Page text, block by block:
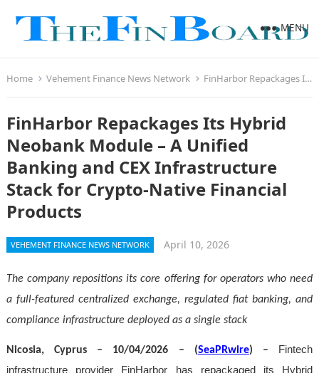
MENU
Home Vehement Finance News Network FinHarbor Repackages Its Hybrid Neobank Module – A Unified Banking and CEX Infrastructure Stack for Crypto-Native Financial Products
FinHarbor Repackages Its Hybrid
Neobank Module – A Unified
Banking and CEX Infrastructure
Stack for Crypto-Native Financial
Products
VEHEMENT FINANCE NEWS NETWORK April 10, 2026
The company repositions its core offering for operators who need
a full-featured centralized exchange, regulated fiat banking, and
compliance infrastructure deployed as a single stack
Nicosia, Cyprus – 10/04/2026 – (SeaPRwire) –
Fintech
infrastructure provider FinHarbor has repackaged its Hybrid